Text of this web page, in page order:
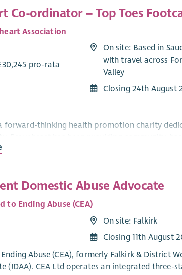
Co-ordinator – Top Toes
Association
pro-rata
On site: Based in
with travel across
Valley
Closing 24th August
forward-thinking health promotion charity
Braveheart has been providing community-
locality.
for an enthusiastic and motivated Co-
Top Toes service is already
while managing the high quality of
development offers the successful
in the Forth Valley communities. Key
recruiting and developing volunteer teams
marketing activities.
Domestic Abuse Advocate
to Ending Abuse (CEA)
On site: Falkirk
Closing 11th August
Abuse (CEA), formerly Falkirk & District
(IDAA). CEA Ltd operates an integrated